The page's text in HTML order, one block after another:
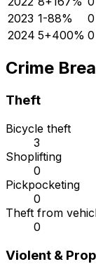
2023 1-88% 0
2024 5+400% 0
Crime
Theft
Bicycle theft
3
Shoplifting
0
Pickpocketing
0
Theft from
0
Violent &